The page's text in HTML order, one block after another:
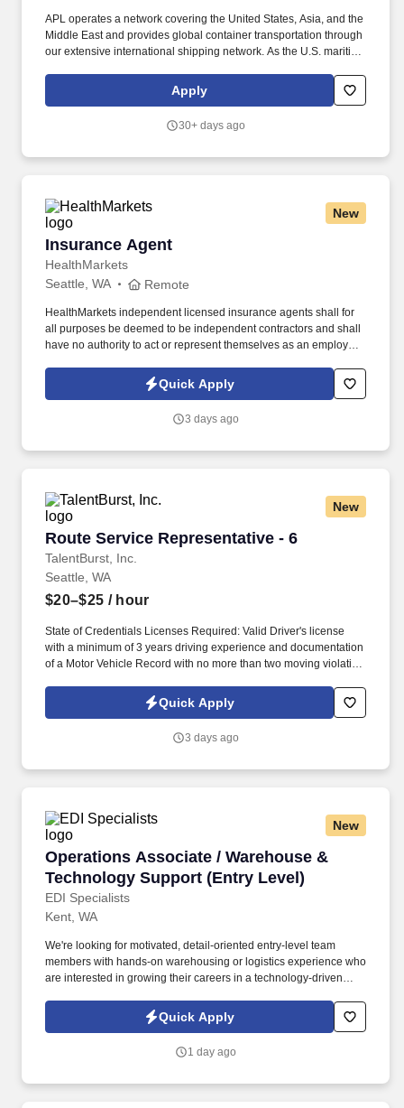
APL operates a network covering the United States, Asia, and the
Middle East and provides global container transportation through
our extensive international shipping network. As the U.S. maritime
leading the way with bold investments designed to strengthen
domestic capabilities and shape the future of American shipping.
Apply
30+ days ago
New
Insurance Agent
HealthMarkets
Insurance Agent
Seattle, WA Remote
HealthMarkets independent licensed insurance agents shall for
all purposes be deemed to be independent contractors and shall
have no authority to act or represent themselves as an employee
HealthMarkets Privacy Policy at
https://www.healthmarkets.com/privacy-policy and SonicJobs
Terms of Use at https://www.sonicjobs.com/us/terms-conditions.
Quick Apply
3 days ago
New
Route Service Representative - 6
TalentBurst, Inc.
Route Service Representative - 6
Seattle, WA
$20–$25 / hour
State of Credentials Licenses Required: Valid Driver's license
with a minimum of 3 years driving experience and documentation
of a Motor Vehicle Record with no more than two moving violation
most recent 12 months . Required Work Experience: Valid Driver's
license with a minimum of 3 years driving experience and
moving violation convictions within the previous 36-month period,
Quick Apply
3 days ago
New
Operations Associate / Warehouse &
Technology Support (Entry Level)
EDI Specialists
Operations Associate / Warehouse &
Kent, WA
We're looking for motivated, detail-oriented entry-level team
members with hands-on warehousing or logistics experience who
are interested in growing their careers in a technology-driven
operations and tech-enabled processes, supporting inventory,
hardware, and internal systems that keep our company running
Quick Apply
1 day ago